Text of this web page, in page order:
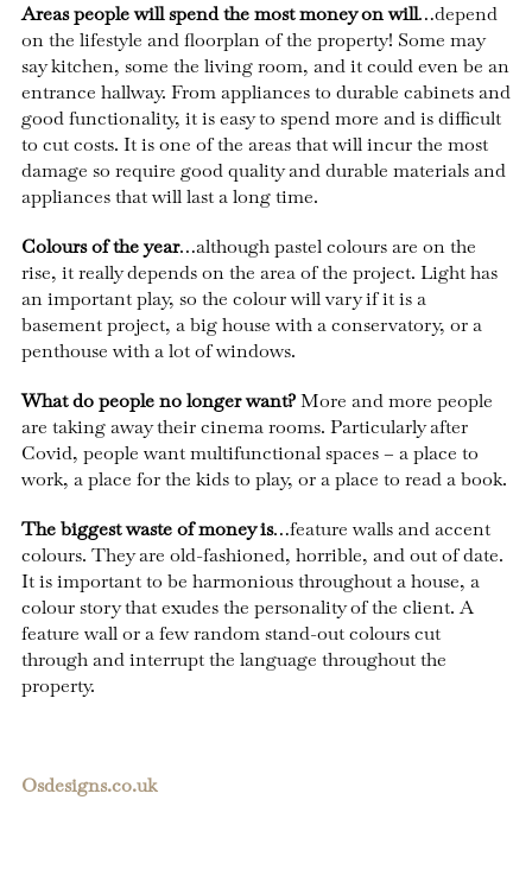
Areas people will spend the most money on will…depend
on the lifestyle and floorplan of the property! Some may
say kitchen, some the living room, and it could even be an
entrance hallway. From appliances to durable cabinets and
good functionality, it is easy to spend more and is difficult
to cut costs. It is one of the areas that will incur the most
damage so require good quality and durable materials and
appliances that will last a long time.
Colours of the year…although pastel colours are on the
rise, it really depends on the area of the project. Light has
an important play, so the colour will vary if it is a
basement project, a big house with a conservatory, or a
penthouse with a lot of windows.
What do people no longer want?More and more people
are taking away their cinema rooms. Particularly after
Covid, people want multifunctional spaces – a place to
work, a place for the kids to play, or a place to read a book.
The biggest waste of money is…feature walls and accent
colours. They are old-fashioned, horrible, and out of date.
It is important to be harmonious throughout a house, a
colour story that exudes the personality of the client. A
feature wall or a few random stand-out colours cut
through and interrupt the language throughout the
property.
Osdesigns.co.uk